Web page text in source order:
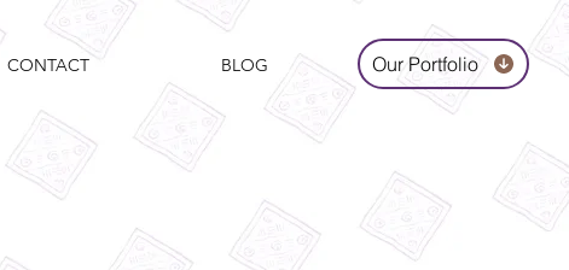
CONTACT BLOG Our Portfolio